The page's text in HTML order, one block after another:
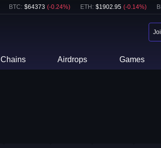
BTC: $64373 (-0.24%) ETH : $1902.95 (-0.14%)
Chains Airdrops Games